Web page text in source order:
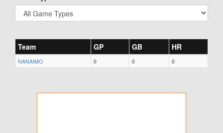
Team GP GB HR
NANAIMO 0 0 0